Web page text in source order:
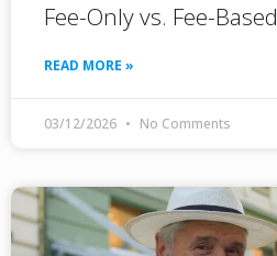
Fee-Only vs. Fee-Based
READ MORE »
03/12/2026 No Comments